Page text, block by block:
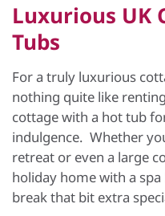
Luxurious UK
Tubs
For a truly luxurious
nothing quite like
cottage with a hot tub
indulgence. Whether
retreat or even a large
holiday home with a
break that bit extra